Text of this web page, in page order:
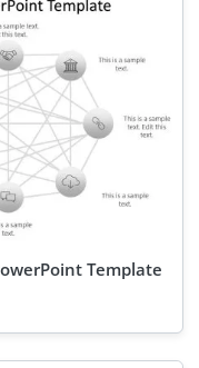
Template